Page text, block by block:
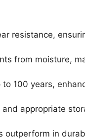
resistance,
from moisture,
100 years,
appropriate
outperform in